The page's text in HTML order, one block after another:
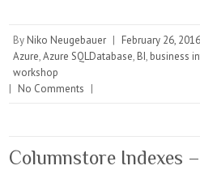
By Niko Neugebauer | February 26, 2016
Azure,Azure SQLDatabase, BI, business
workshop
| No Comments |
Columnstore Indexes